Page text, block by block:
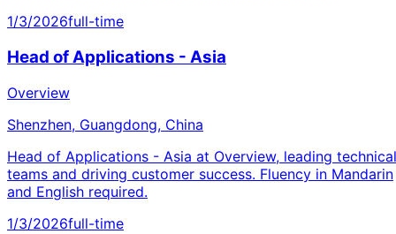
1/3/2026full-time
Head of Applications - Asia
Overview
Shenzhen, Guangdong, China
Head of Applications - Asia at Overview, leading technical
teams and driving customer success. Fluency in Mandarin
and English required.
1/3/2026full-time